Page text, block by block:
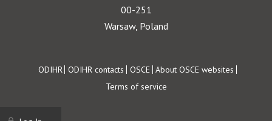
00-251
Warsaw, Poland
Footer
ODIHR ODIHR contacts OSCE About OSCE websites
Terms of service